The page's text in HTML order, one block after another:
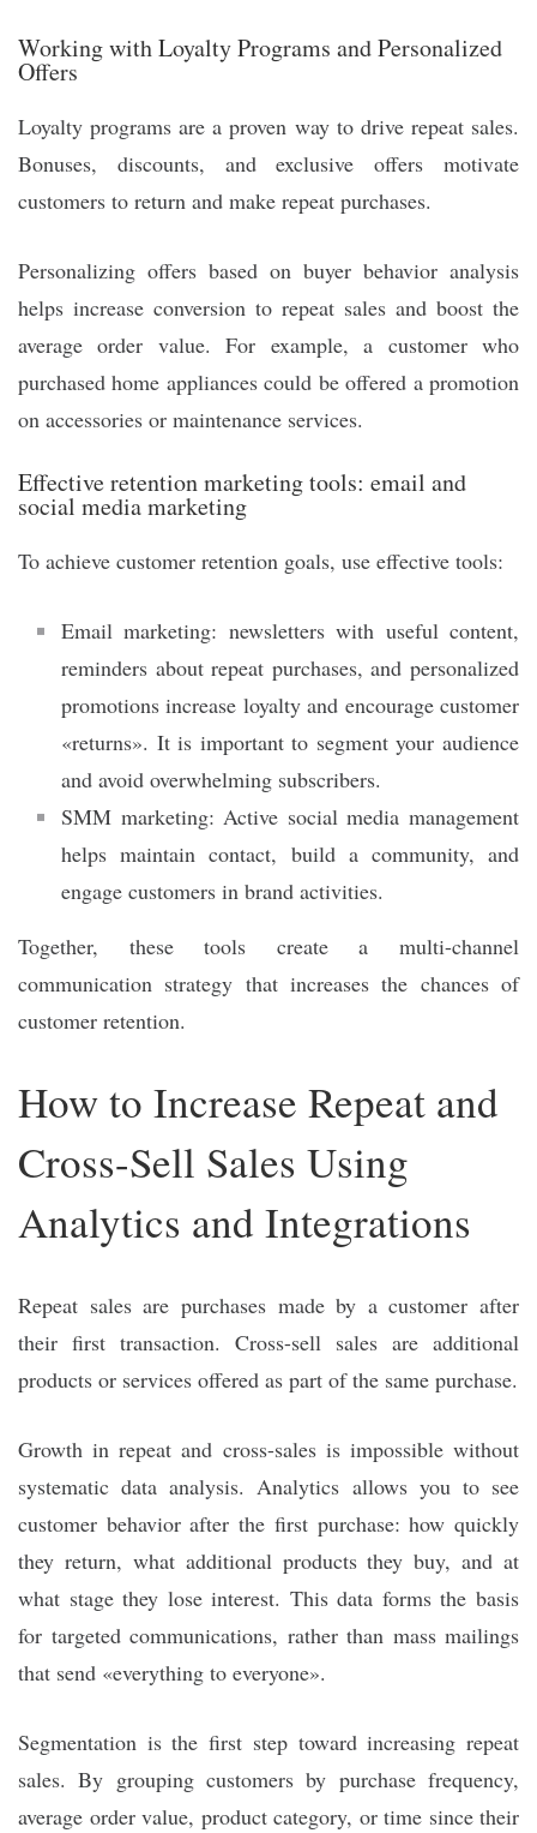
Working with Loyalty Programs and Personalized
Offers
Loyalty programs are a proven way to drive repeat sales.
Bonuses, discounts, and exclusive offers motivate
customers to return and make repeat purchases.
Personalizing offers based on buyer behavior analysis
helps increase conversion to repeat sales and boost the
average order value. For example, a customer who
purchased home appliances could be offered a promotion
on accessories or maintenance services.
Effective retention marketing tools: email and
social media marketing
To achieve customer retention goals, use effective tools:
Email marketing: newsletters with useful content,
reminders about repeat purchases, and personalized
promotions increase loyalty and encourage customer
«returns». It is important to segment your audience
and avoid overwhelming subscribers.
SMM marketing: Active social media management
helps maintain contact, build a community, and
engage customers in brand activities.
Together, these tools create a multi-channel
communication strategy that increases the chances of
customer retention.
How to Increase Repeat and
Cross-Sell Sales Using
Analytics and Integrations
Repeat sales are purchases made by a customer after
their first transaction. Cross-sell sales are additional
products or services offered as part of the same purchase.
Growth in repeat and cross-sales is impossible without
systematic data analysis. Analytics allows you to see
customer behavior after the first purchase: how quickly
they return, what additional products they buy, and at
what stage they lose interest. This data forms the basis
for targeted communications, rather than mass mailings
that send «everything to everyone».
Segmentation is the first step toward increasing repeat
sales. By grouping customers by purchase frequency,
average order value, product category, or time since their